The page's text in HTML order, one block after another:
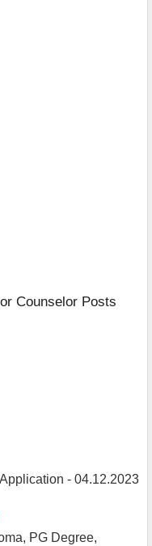
Counselor Posts
- 04.12.2023
PG Degree,